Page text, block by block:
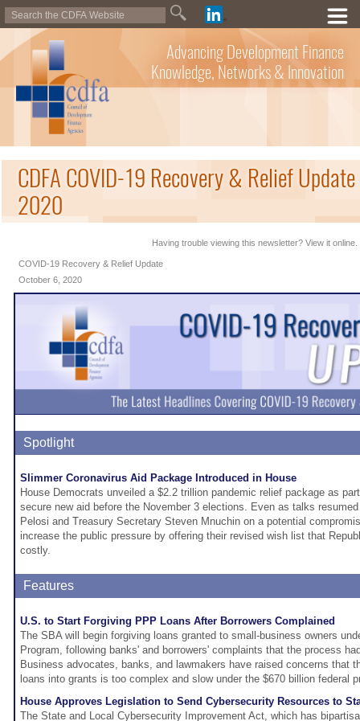
Advancing Development Finance
Knowledge, Networks & Innovation
CDFA COVID-19 Recovery & Relief
2020
Having trouble viewing this newsletter? View it online.
COVID-19 Recovery & Relief Update
October 6, 2020
Spotlight
Slimmer Coronavirus Aid Package Introduced in House
House Democrats unveiled a $2.2 trillion pandemic relief package as
secure new aid before the November 3 elections. Even as talks
Pelosi and Treasury Secretary Steven Mnuchin on a potential
increase the public pressure by offering their revised wish list that
costly.
Features
U.S. to Start Forgiving PPP Loans After Borrowers Complained
The SBA will begin forgiving loans granted to small-business owners
Program, following banks' and borrowers' complaints that the process
Business advocates, banks, and lawmakers have raised concerns that
loans into grants is too complex and slow under the $670 billion federal
House Approves Legislation to Send Cybersecurity Resources to
The State and Local Cybersecurity Improvement Act, which has